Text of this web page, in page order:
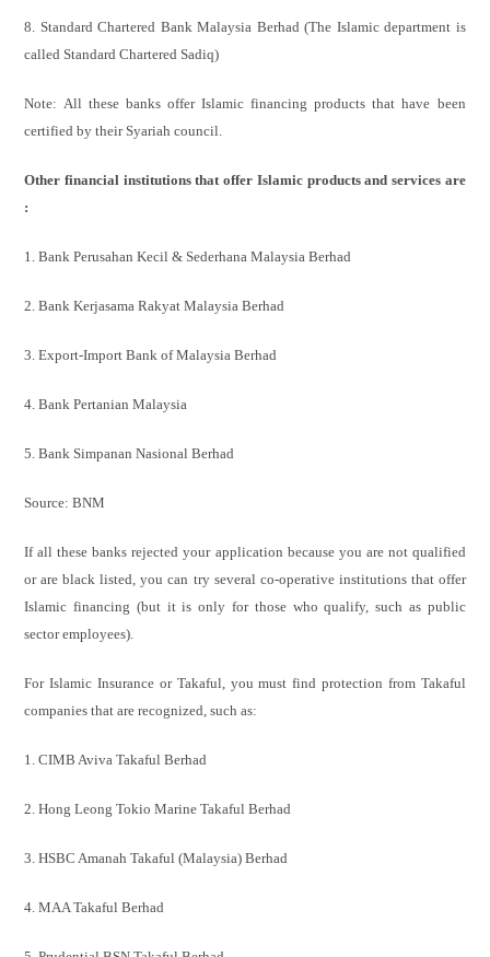
8. Standard Chartered Bank Malaysia Berhad (The Islamic department is
called Standard Chartered Sadiq)
Note: All these banks offer Islamic financing products that have been
certified by their Syariah council.
Other financial institutions that offer Islamic products and services are
:
1. Bank Perusahan Kecil & Sederhana Malaysia Berhad
2. Bank Kerjasama Rakyat Malaysia Berhad
3. Export-Import Bank of Malaysia Berhad
4. Bank Pertanian Malaysia
5. Bank Simpanan Nasional Berhad
Source: BNM
If all these banks rejected your application because you are not qualified
or are black listed, you can try several co-operative institutions that offer
Islamic financing (but it is only for those who qualify, such as public
sector employees).
For Islamic Insurance or Takaful, you must find protection from Takaful
companies that are recognized, such as:
1. CIMB Aviva Takaful Berhad
2. Hong Leong Tokio Marine Takaful Berhad
3. HSBC Amanah Takaful (Malaysia) Berhad
4. MAA Takaful Berhad